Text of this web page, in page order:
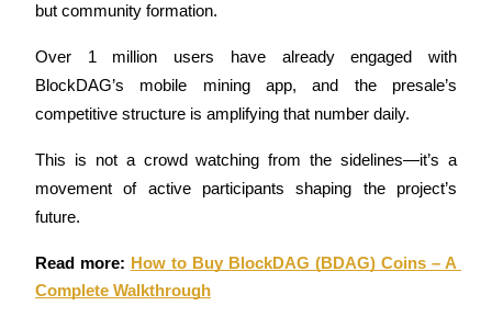
Trading strategies
Learn how to stay profitable
but community formation.
Over 1 million users have already engaged with
BlockDAG’s mobile mining app, and the presale’s
competitive structure is amplifying that number daily.
This is not a crowd watching from the sidelines—it’s a
movement of active participants shaping the project’s
future.
Read more: How to Buy BlockDAG (BDAG) Coins – A
Complete Walkthrough